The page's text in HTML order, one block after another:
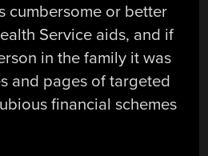
cumbersome or better
Service aids, and if
in the family it was
and pages of targeted
financial schemes